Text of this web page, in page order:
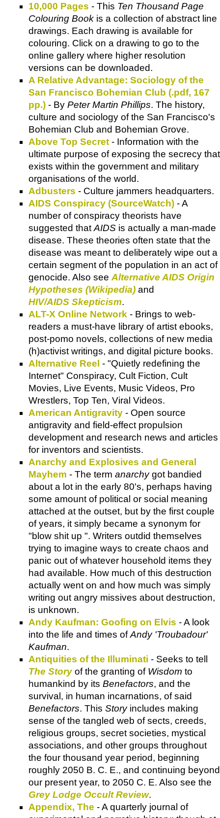
10,000 Pages - This Ten Thousand Page
Colouring Book is a collection of abstract line
drawings. Each drawing is available for
colouring. Click on a drawing to go to the
online gallery where higher resolution
versions can be downloaded.
A Relative Advantage: Sociology of the
San Francisco Bohemian Club (.pdf, 167
pp.) - By Peter Martin Phillips. The history,
culture and sociology of the San Francisco's
Bohemian Club and Bohemian Grove.
Above Top Secret - Information with the
ultimate purpose of exposing the secrecy that
exists within the government and military
organisations of the world.
Adbusters - Culture jammers headquarters.
AIDS Conspiracy (SourceWatch) - A
number of conspiracy theorists have
suggested that AIDS is actually a man-made
disease. These theories often state that the
disease was meant to deliberately wipe out a
certain segment of the population in an act of
genocide. Also see Alternative AIDS Origin
Hypotheses (Wikipedia) and
HIV/AIDS Skepticism.
ALT-X Online Network - Brings to web-
readers a must-have library of artist ebooks,
post-pomo novels, collections of new media
(h)activist writings, and digital picture books.
Alternative Reel - "Quietly redefining the
Internet" Conspiracy, Cult Fiction, Cult
Movies, Live Events, Music Videos, Pro
Wrestlers, Top Ten, Viral Videos.
American Antigravity - Open source
antigravity and field-effect propulsion
development and research news and articles
for inventors and scientists.
Anarchy and Explosives and General
Mayhem - The term anarchygot bandied
about a lot in the early 80's, perhaps having
some amount of political or social meaning
attached at the outset, but by the first couple
of years, it simply became a synonym for
"blow shit up ". Writers outdid themselves
trying to imagine ways to create chaos and
panic out of whatever household items they
had available. How much of this destruction
actually went on and how much was simply
writing out angry missives about destruction,
is unknown.
Andy Kaufman: Goofing on Elvis - A look
into the life and times ofAndy 'Troubadour'
Kaufman.
Antiquities of the Illuminati - Seeks to tell
The Storyof the granting of Wisdom to
humankind by its Benefactors, and the
survival, in human incarnations, of said
Benefactors. This Storyincludes making
sense of the tangled web of sects, creeds,
religious groups, secret societies, mystical
associations, and other groups throughout
the four thousand year period, beginning
roughly 2050 B. C. E., and continuing beyond
our present year, to 2050 C. E. Also see the
Grey Lodge Occult Review.
Appendix, The - A quarterly journal of